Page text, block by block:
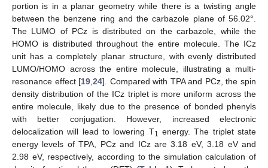
portion is in a planar geometry while there is a twisting angle
between the benzene ring and the carbazole plane of 56.02°.
The LUMO of PCz is distributed on the carbazole, while the
HOMO is distributed throughout the entire molecule. The ICz
unit has a completely planar structure, with evenly distributed
LUMO/HOMO across the entire molecule, illustrating a multi-
resonance effect [19 ,24]. Compared with TPA and PCz, the spin
density distribution of the ICz triplet is more uniform across the
entire molecule, likely due to the presence of bonded phenyls
with better conjugation. However, increased electronic
delocalization will lead to lowering T1
energy. The triplet state
energy levels of TPA, PCz and ICz are 3.18 eV, 3.18 eV and
2.98 eV, respectively, according to the simulation calculation of